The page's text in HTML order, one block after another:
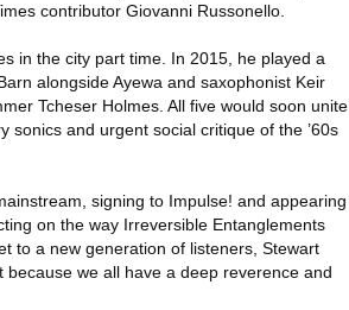
contributor Giovanni Russonello.
in the city part time. In 2015, he played a
alongside Ayewa and saxophonist Keir
Tcheser Holmes. All five would soon unite
and urgent social critique of the ’60s
signing to Impulse! and appearing
on the way Irreversible Entanglements
to a new generation of listeners, Stewart
because we all have a deep reverence and